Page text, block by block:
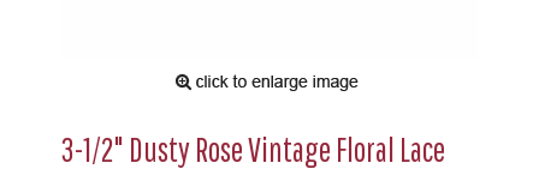
3-1/2" Dusty Rose Vintage Floral Lace